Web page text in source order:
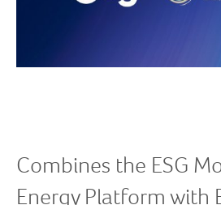
Combines the ESG
Energy Platform with